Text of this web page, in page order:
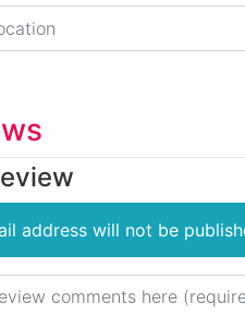
address will not be